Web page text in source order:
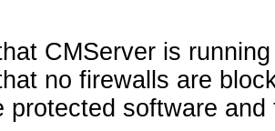
CMServer is
no firewalls are
protected software and